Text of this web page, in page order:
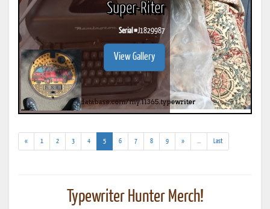
Super-Riter
Serial #J1829987
View Gallery
« 1 2 3 4 5(current)
6 7 8 9 »
results)
Last
Typewriter Hunter Merch!